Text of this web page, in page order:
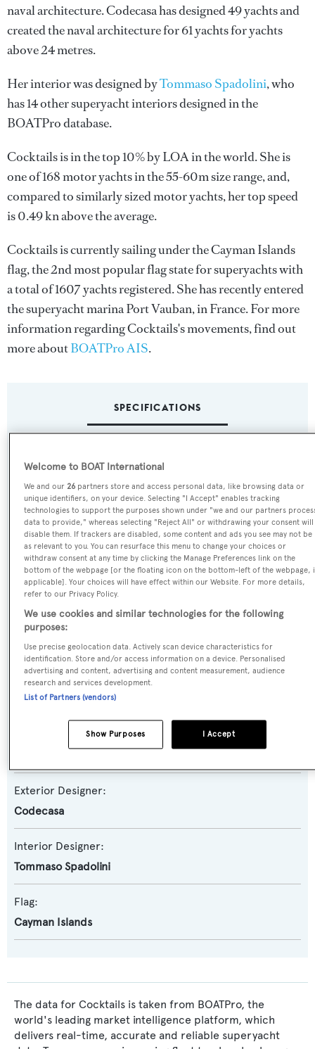
naval architecture.Codecasahas designed 49 yachts and
created the naval architecture for 61 yachts for yachts
above 24 metres.
Her interior was designed byTommaso Spadolini, who
has 14 other superyacht interiors designed in the
BOATPro database.
Cocktails is in the top 10% by LOA in the world. She is
one of 168 motor yachts in the 55-60m size range, and,
compared to similarly sized motor yachts, her top speed
is 0.49 kn above the average.
Cocktails is currently sailing under the Cayman Islands
flag, the 2nd most popular flag state for superyachts with
a total of 1607 yachts registered. She has recently entered
the superyacht marina Port Vauban, in France. For more
information regarding Cocktails's movements, find out
more aboutBOATPro AIS.
SPECIFICATIONS
Previous Names:
My Legacy
Yacht Type:
Motor Yacht
Yacht Subtype:
Displacement
Builder:
Codecasa
Naval Architect:
Exterior Designer:
Codecasa
Interior Designer:
Tommaso Spadolini
Flag:
Cayman Islands
The data for Cocktails is taken from BOATPro, the
world's leading market intelligence platform, which
delivers real-time, accurate and reliable superyacht
Welcome to BOAT International
We and our26 partners store and access personal data, like browsing data or
unique identifiers, on your device. Selecting "I Accept" enables tracking
technologies to support the purposes shown under "we and our partners
data to provide," whereas selecting "Reject All" or withdrawing your consent will
disable them. If trackers are disabled, some content and ads you see may not be
as relevant to you. You can resurface this menu to change your choices or
withdraw consent at any time by clicking the Manage Preferences link on the
bottom of the webpage [or the floating icon on the bottom-left of the webpage,
applicable]. Your choices will have effect within our Website. For more details,
refer to our Privacy Policy.
We use cookies and similar technologies for the following
purposes:
Use precise geolocation data. Actively scan device characteristics for
identification. Store and/or access information on a device. Personalised
advertising and content, advertising and content measurement, audience
research and services development.
List of Partners (vendors)
I Accept
Show Purposes